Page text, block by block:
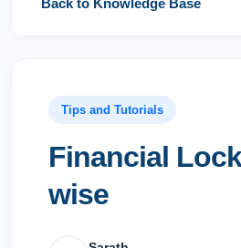
Tips and Tutorials
Financial
User wise